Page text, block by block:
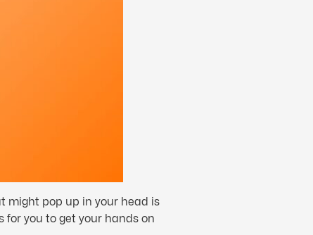
might pop up in your head is
for you to get your hands on